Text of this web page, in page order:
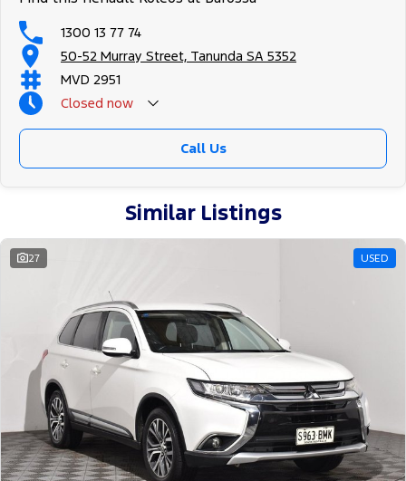
1300 13 77 74
50-52 Murray Street, Tanunda SA 5352
MVD 2951
Closed now
Call Us
Similar Listings
27 USED